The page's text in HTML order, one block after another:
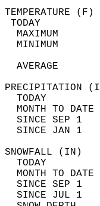
MAXIMUM
MINIMUM
AVERAGE
TODAY
MONTH TO
SINCE SEP 1
SINCE JAN 1
TODAY
MONTH TO
SINCE SEP 1
SINCE JUL 1